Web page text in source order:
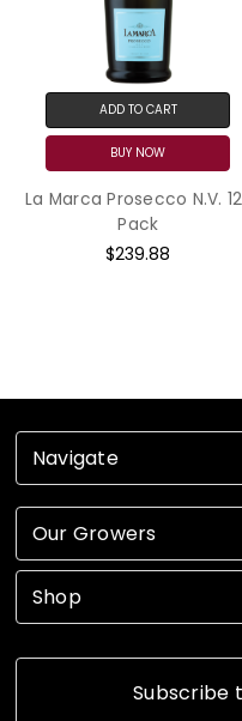
ADD TO CART
BUY NOW
La Marca Prosecco N.V.
Pack
$239.88
Navigate
Our Growers
Shop
Subscribe